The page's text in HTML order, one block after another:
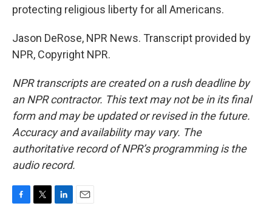
protecting religious liberty for all Americans.
Jason DeRose, NPR News. Transcript provided by
NPR, Copyright NPR.
NPR transcripts are created on a rush deadline by
an NPR contractor. This text may not be in its final
form and may be updated or revised in the future.
Accuracy and availability may vary. The
authoritative record of NPR’s programming is the
audio record.